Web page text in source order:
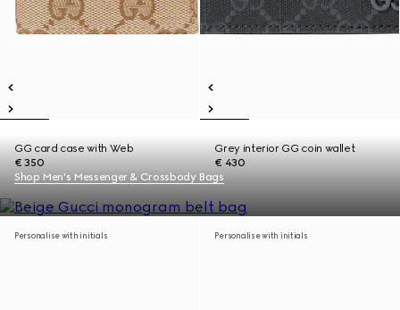
GG card case with Web
€ 350
Grey interior GG coin wallet
€ 430
Shop Men's Messenger & Crossbody Bags
Personalise with initials Personalise with initials